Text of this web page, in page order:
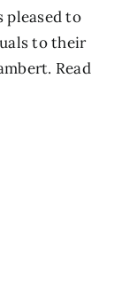
pleased to
to their
Read